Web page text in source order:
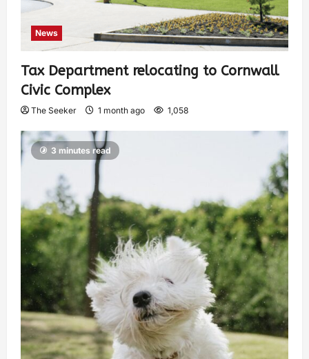
News
Tax Department relocating to Cornwall
Civic Complex
The Seeker 1 month ago 1,058
3 minutes read